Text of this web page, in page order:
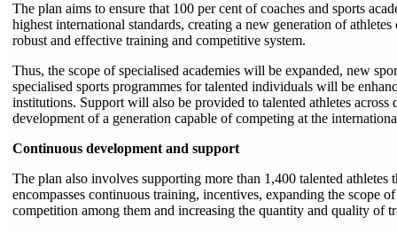
The plan aims to ensure that 100 per cent of coaches and sports
highest international standards, creating a new generation of
robust and effective training and competitive system.
Thus, the scope of specialised academies will be expanded, new
specialised sports programmes for talented individuals will be
institutions. Support will also be provided to talented athletes
development of a generation capable of competing at the
Continuous development and support
The plan also involves supporting more than 1,400 talented athletes
encompasses continuous training, incentives, expanding the scope
competition among them and increasing the quantity and quality of